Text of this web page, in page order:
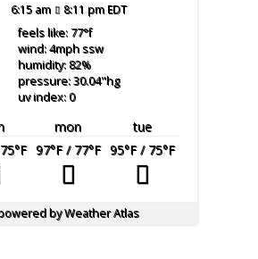
6:15 am 8:11 pm EDT
feels like: 77°f
wind: 4mphssw
humidity: 82%
pressure: 30.04"hg
uv index: 0
mon
tue
°F 97°F/ 77°F 95°F/ 75°F
byWeather Atlas